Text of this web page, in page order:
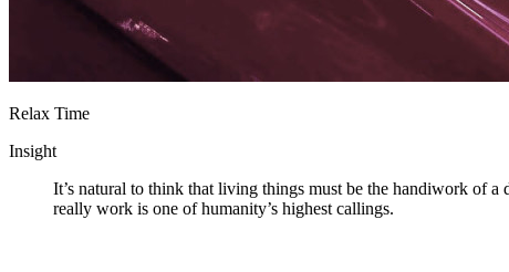
Relax Time
Insight
It’s natural to think that living things must be the handiwork of
really work is one of humanity’s highest callings.